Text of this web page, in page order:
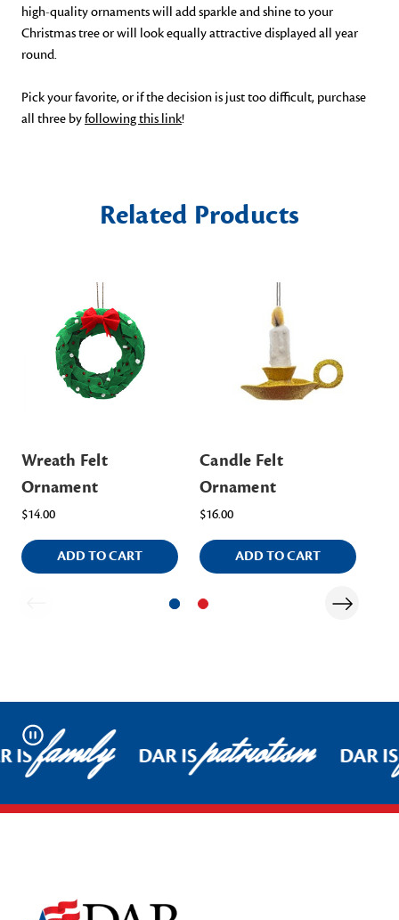
high-quality ornaments will add sparkle and shine to your
Christmas tree or will look equally attractive displayed all year
round.
Pick your favorite, or if the decision is just too difficult, purchase
all three by following this link!
Related Products
Wreath Felt
Ornament
$14.00
ADD TO CART
Candle Felt
Ornament
$16.00
ADD TO CART
Pause
ISfamily DAR ISpatriotism DAR IS